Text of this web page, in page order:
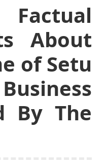
Factual
About
of Setu
By The